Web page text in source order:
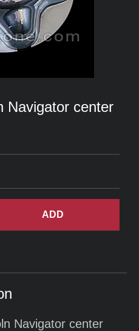
Navigator center
ADD
Navigator center